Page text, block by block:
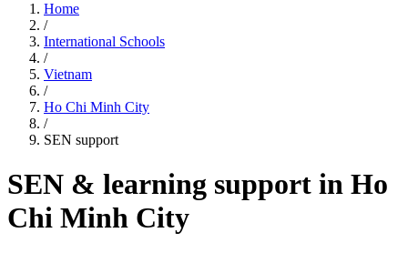
Home
/
International Schools
/
Vietnam
/
Ho Chi Minh City
/
SEN support
SEN & learning support in Ho
Chi Minh City